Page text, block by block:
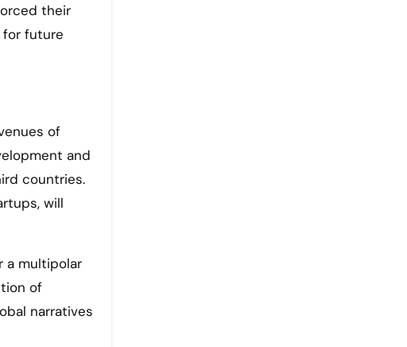
their
for future
of
and
countries.
will
a multipolar
of
narratives